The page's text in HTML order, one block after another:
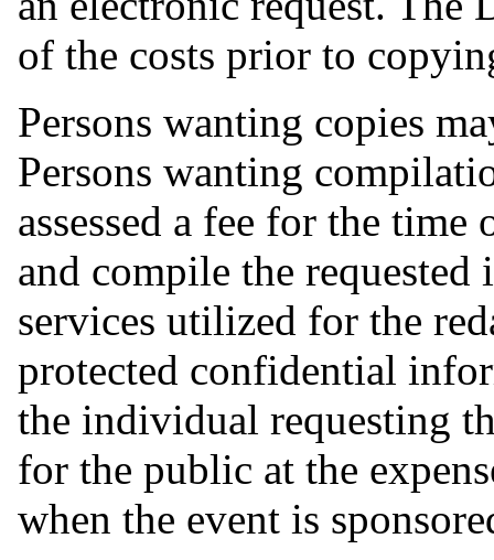
of the costs prior to
Persons wanting copies
Persons wanting
assessed a fee for the
and compile the
services utilized for the
protected confidential
the individual requesting
for the public at the
when the event is